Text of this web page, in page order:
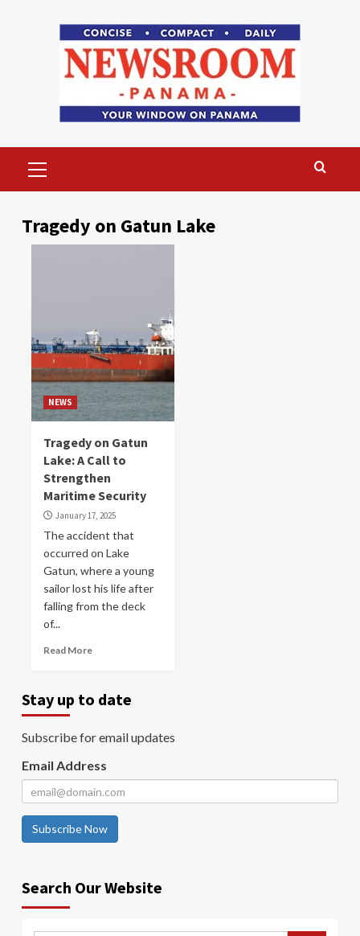
Menu
Tragedy on Gatun Lake
NEWS
Tragedy on Gatun
Lake: A Call to
Strengthen
Maritime Security
January 17, 2025
The accident that
occurred on Lake
Gatun, where a young
sailor lost his life after
falling from the deck
of...
Read More
Stay up to date
Subscribe for email updates
Email Address
Subscribe Now
Search Our Website